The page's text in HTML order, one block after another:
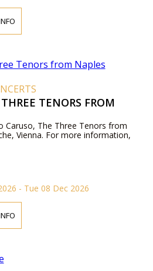
TENORS FROM
Caruso, The Three Tenors from
Vienna. For more information,
- Tue 08 Dec 2026